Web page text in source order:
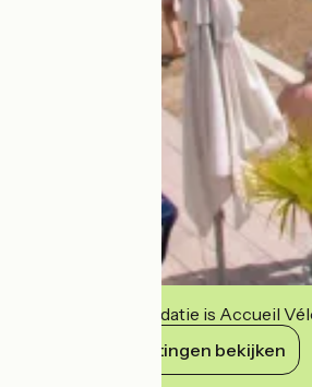
Deze accommodatie is Accueil
Haar verplichtingen bekijken